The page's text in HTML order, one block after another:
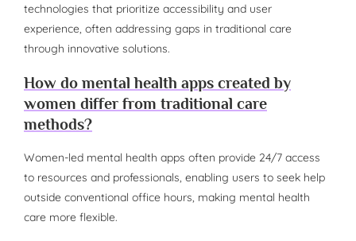
technologies that prioritize accessibility and user
experience, often addressing gaps in traditional care
through innovative solutions.
How do mental health apps created by
women differ from traditional care
methods?
Women-led mental health apps often provide 24/7 access
to resources and professionals, enabling users to seek help
outside conventional office hours, making mental health
care more flexible.